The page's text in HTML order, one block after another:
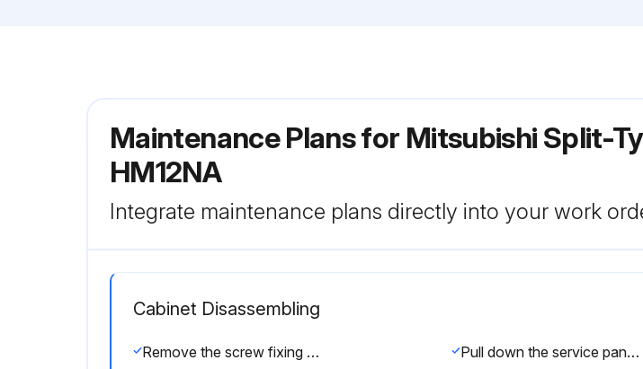
Maintenance Plans for Mitsubishi Split-
HM12NA
Integrate maintenance plans directly into your work
Cabinet Disassembling
Remove the screw fixing the service panel Pull down the service panel and remove it